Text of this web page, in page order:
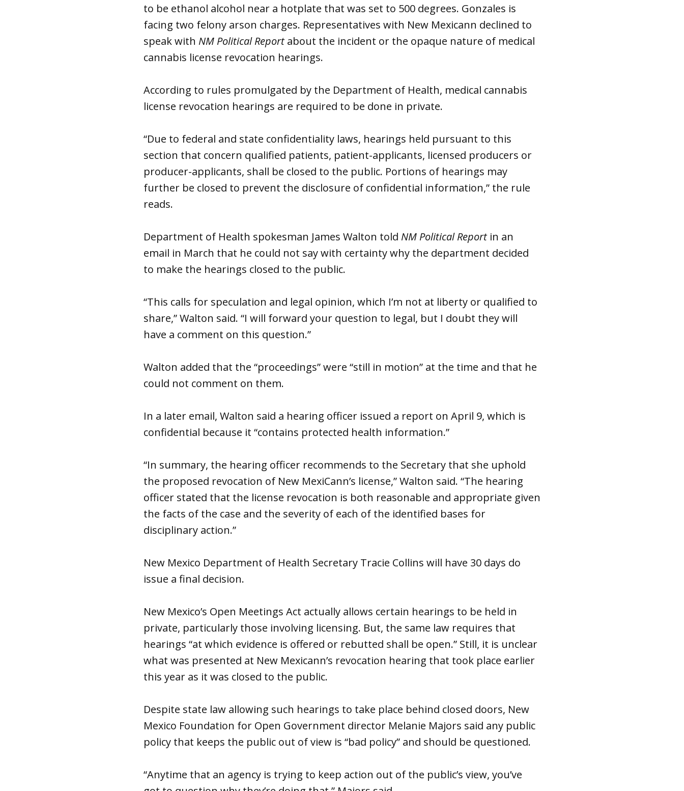
to be ethanol alcohol near a hotplate that was set to 500 degrees. Gonzales is
facing two felony arson charges. Representatives with New Mexicann declined to
speak with NM Political Reportabout the incident or the opaque nature of medical
cannabis license revocation hearings.
According to rules promulgated by the Department of Health, medical cannabis
license revocation hearings are required to be done in private.
“Due to federal and state confidentiality laws, hearings held pursuant to this
section that concern qualified patients, patient-applicants, licensed producers or
producer-applicants, shall be closed to the public. Portions of hearings may
further be closed to prevent the disclosure of confidential information,” the rule
reads.
Department of Health spokesman James Walton told NM Political Reportin an
email in March that he could not say with certainty why the department decided
to make the hearings closed to the public.
“This calls for speculation and legal opinion, which I’m not at liberty or qualified to
share,” Walton said. “I will forward your question to legal, but I doubt they will
have a comment on this question.”
Walton added that the “proceedings” were “still in motion” at the time and that he
could not comment on them.
In a later email, Walton said a hearing officer issued a report on April 9, which is
confidential because it “contains protected health information.”
“In summary, the hearing officer recommends to the Secretary that she uphold
the proposed revocation of New MexiCann’s license,” Walton said. “The hearing
officer stated that the license revocation is both reasonable and appropriate given
the facts of the case and the severity of each of the identified bases for
disciplinary action.”
New Mexico Department of Health Secretary Tracie Collins will have 30 days do
issue a final decision.
New Mexico’s Open Meetings Act actually allows certain hearings to be held in
private, particularly those involving licensing. But, the same law requires that
hearings “at which evidence is offered or rebutted shall be open.” Still, it is unclear
what was presented at New Mexicann’s revocation hearing that took place earlier
this year as it was closed to the public.
Despite state law allowing such hearings to take place behind closed doors, New
Mexico Foundation for Open Government director Melanie Majors said any public
policy that keeps the public out of view is “bad policy” and should be questioned.
“Anytime that an agency is trying to keep action out of the public’s view, you’ve